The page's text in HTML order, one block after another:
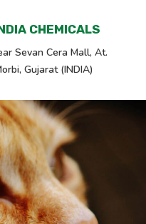
CHEMICALS
Sevan Cera Mall, At.
Gujarat (INDIA)